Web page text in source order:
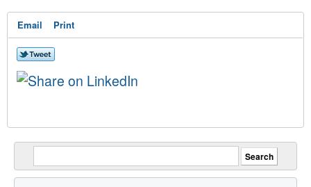
Email Print